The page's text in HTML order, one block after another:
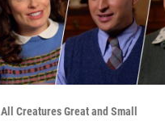
All Creatures Great and Small